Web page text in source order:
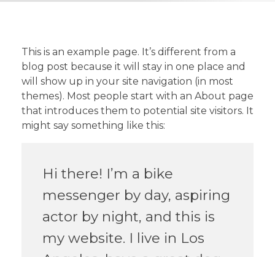
This is an example page. It’s different from a
blog post because it will stay in one place and
will show up in your site navigation (in most
themes). Most people start with an About page
that introduces them to potential site visitors. It
might say something like this:
Hi there! I’m a bike
messenger by day, aspiring
actor by night, and this is
my website. I live in Los